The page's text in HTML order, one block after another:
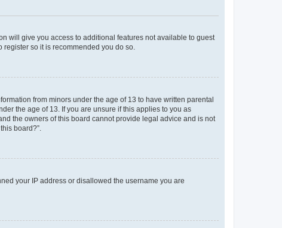
will give you access to additional features not available to guest
so it is recommended you do so.
from minors under the age of 13 to have written parental
the age of 13. If you are unsure if this applies to you as
the owners of this board cannot provide legal advice and is not
board?”.
your IP address or disallowed the username you are